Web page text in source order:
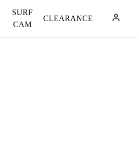
SURF
CAM
CLEARANCE